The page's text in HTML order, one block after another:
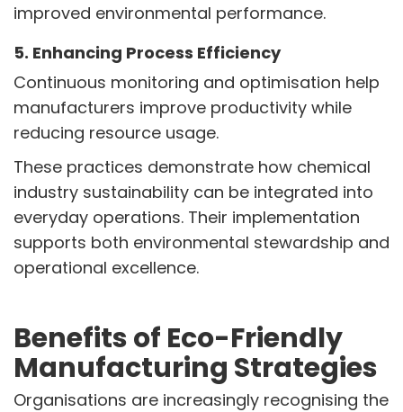
improved environmental performance.
5. Enhancing Process Efficiency
Continuous monitoring and optimisation help
manufacturers improve productivity while
reducing resource usage.
These practices demonstrate how chemical
industry sustainability can be integrated into
everyday operations. Their implementation
supports both environmental stewardship and
operational excellence.
Benefits of Eco-Friendly
Manufacturing Strategies
Organisations are increasingly recognising the